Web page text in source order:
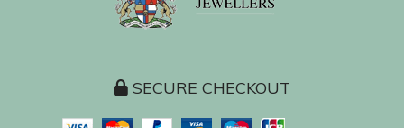
SECURE CHECKOUT